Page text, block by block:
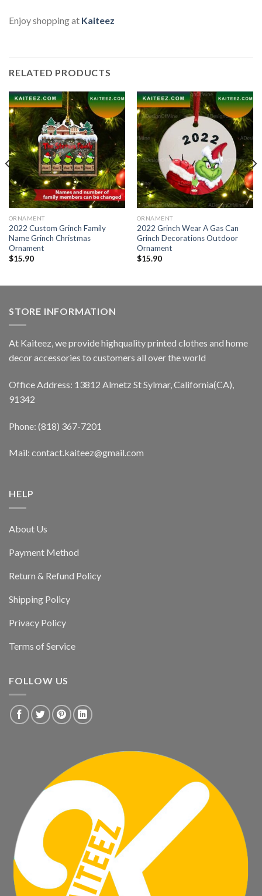
Enjoy shopping at Kaiteez
RELATED PRODUCTS
ORNAMENT
2022 Custom Grinch Family
Name Grinch Christmas
Ornament
$15.90
ORNAMENT
2022 Grinch Wear A Gas Can
Grinch Decorations Outdoor
Ornament
$15.90
STORE INFORMATION
At Kaiteez, we provide highquality printed clothes and home
decor accessories to customers all over the world
Office Address: 13812 Almetz St Sylmar, California(CA),
91342
Phone: (818) 367-7201
Mail: contact.kaiteez@gmail.com
HELP
About Us
Payment Method
Return & Refund Policy
Shipping Policy
Privacy Policy
Terms of Service
FOLLOW US